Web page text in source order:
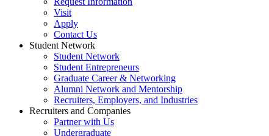
Visit
Apply
Contact Us
Student Network
Student Network
Student Entrepreneurs
Graduate Career & Networking
Alumni Network and Mentorship
Recruiters, Employers, and Industries
Recruiters and Companies
Partner with Us
Undergraduate